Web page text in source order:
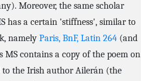
Moreover, the same scholar
has a certain 'stiffness', similar to
namely Paris, BnF, Latin 264(and
MS contains a copy of the poem on
to the Irish author Ailerán (the